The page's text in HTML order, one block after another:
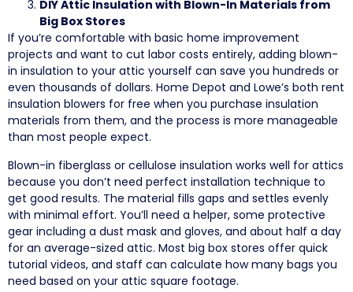
DIY Attic Insulation with Blown-In Materials from
Big Box Stores
If you’re comfortable with basic home improvement
projects and want to cut labor costs entirely, adding blown-
in insulation to your attic yourself can save you hundreds or
even thousands of dollars. Home Depot and Lowe’s both rent
insulation blowers for free when you purchase insulation
materials from them, and the process is more manageable
than most people expect.
Blown-in fiberglass or cellulose insulation works well for attics
because you don’t need perfect installation technique to
get good results. The material fills gaps and settles evenly
with minimal effort. You’ll need a helper, some protective
gear including a dust mask and gloves, and about half a day
for an average-sized attic. Most big box stores offer quick
tutorial videos, and staff can calculate how many bags you
need based on your attic square footage.